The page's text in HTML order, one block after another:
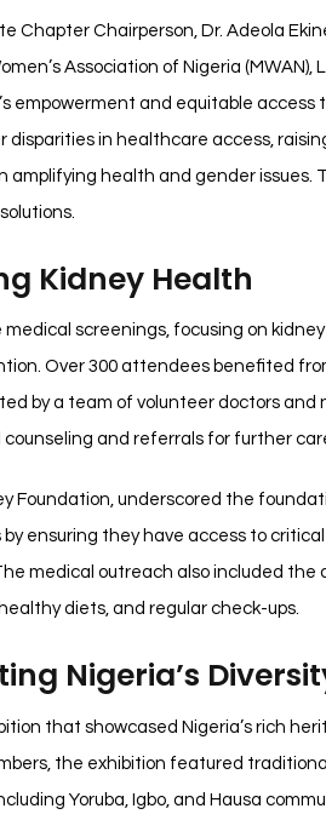
Chapter Chairperson, Dr. Adeola
Association of Nigeria (MWAN),
empowerment and equitable
disparities in healthcare access,
amplifying health and gender issues.
Kidney Health
screenings, focusing on
Over 300 attendees benefited
by a team of volunteer doctors and
and referrals for further
Foundation, underscored the
ensuring they have access to
medical outreach also included the
diets, and regular check-ups.
Nigeria’s
that showcased Nigeria’s rich
the exhibition featured
Yoruba, Igbo, and Hausa